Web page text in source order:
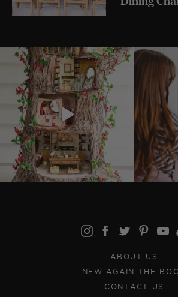
ABOUT US
NEW AGAIN THE
CONTACT US